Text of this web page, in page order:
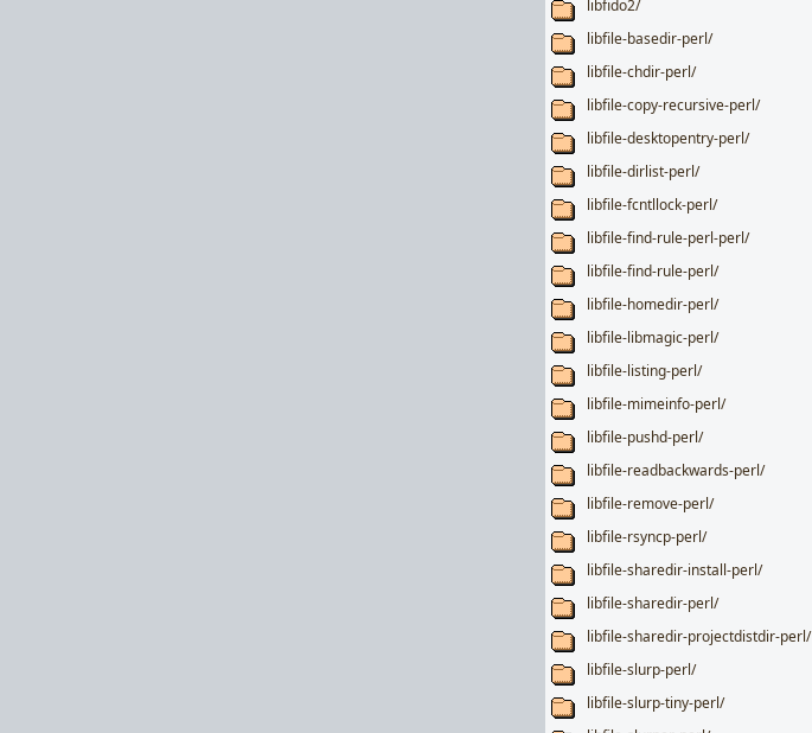
libfido2/
libfile-basedir-perl/
libfile-chdir-perl/
libfile-copy-recursive-perl/
libfile-desktopentry-perl/
libfile-dirlist-perl/
libfile-fcntllock-perl/
libfile-find-rule-perl-perl/
libfile-find-rule-perl/
libfile-homedir-perl/
libfile-libmagic-perl/
libfile-listing-perl/
libfile-mimeinfo-perl/
libfile-pushd-perl/
libfile-readbackwards-perl/
libfile-remove-perl/
libfile-rsyncp-perl/
libfile-sharedir-install-perl/
libfile-sharedir-perl/
libfile-sharedir-projectdistdir-perl/
libfile-slurp-perl/
libfile-slurp-tiny-perl/